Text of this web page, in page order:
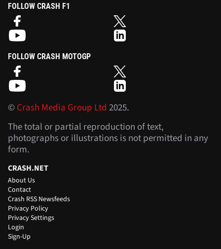
FOLLOW CRASH F1
FOLLOW CRASH MOTOGP
©Crash Media Group Ltd 2025.
The total or partial reproduction of text,
photographs or illustrations is not permitted in any
form.
CRASH.NET
About Us
Contact
Crash RSS Newsfeeds
Privacy Policy
Privacy Settings
Login
Sign-Up